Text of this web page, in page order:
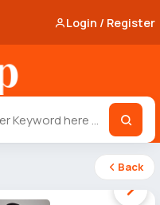
Login / Register
Back
1 / 4